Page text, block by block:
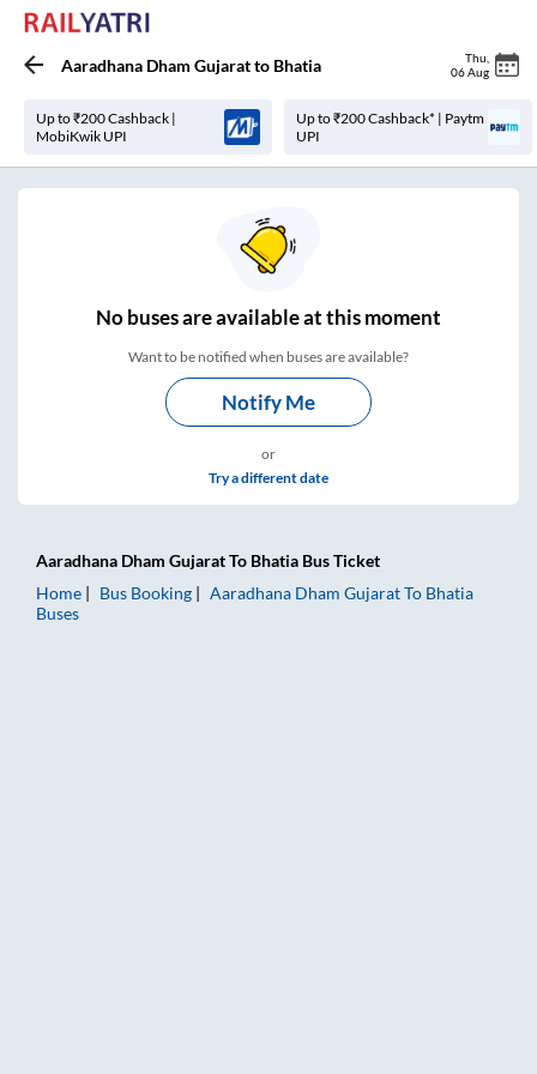
Aaradhana Dham Gujaratto Bhatia Thu
06 Aug
Up to ₹200 Cashback |
MobiKwik UPI
Up to ₹200 Cashback* | Paytm
UPI
Nobuses areavailable at this moment
Want to be notified when buses are available?
Notify Me
or
Try a different date
Aaradhana Dham GujaratTo Bhatia Bus Ticket
Home
Bus Booking Aaradhana Dham GujaratTo Bhatia
Buses